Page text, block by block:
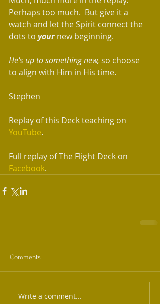
Perhaps too much.  But give it a
watch and let the Spirit connect the
dots to your new beginning.
He's up to something new, so choose
to align with Him in His time.
Stephen
Replay of this Deck teaching on
YouTube.
Full replay of The Flight Deck on
Facebook.
Comments
Write a comment...